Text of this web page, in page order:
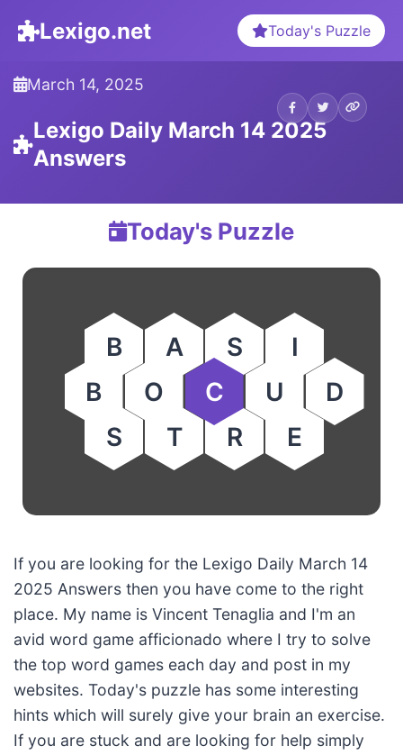
Lexigo.net Today's Puzzle
March 14, 2025
Lexigo Daily March 14 2025
Answers
Today's Puzzle
B A S
I
B
O C U
D
S
T R E
If you are looking for the Lexigo Daily March 14
2025 Answers then you have come to the right
place. My name is Vincent Tenaglia and I'm an
avid word game afficionado where I try to solve
the top word games each day and post in my
websites. Today's puzzle has some interesting
hints which will surely give your brain an exercise.
If you are stuck and are looking for help simply